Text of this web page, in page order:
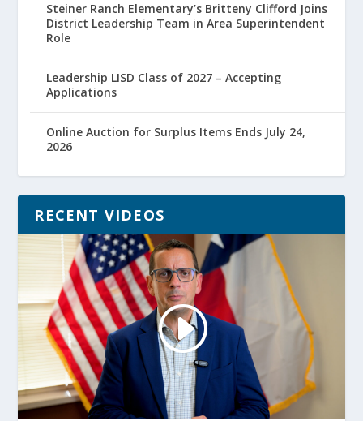
Steiner Ranch Elementary’s Britteny Clifford Joins
District Leadership Team in Area Superintendent
Role
Leadership LISD Class of 2027 – Accepting
Applications
Online Auction for Surplus Items Ends July 24,
2026
RECENT VIDEOS